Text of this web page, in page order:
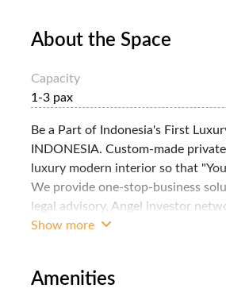
About the Space
Capacity
1-3 pax
Be a Part of Indonesia's First
INDONESIA. Custom-made
luxury modern interior so that
We provide one-stop-business
legal advisory, Angel investor
services, etc. for all your business
Show more
Amenities